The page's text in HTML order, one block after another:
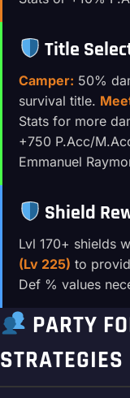
Title
Camper: 50%
survival title.
Stats for more
+750 P.Acc/
Emmanuel
Shield
Lvl 170+ shields
(Lv 225) to
Def % values
PARTY
STRATEGIES